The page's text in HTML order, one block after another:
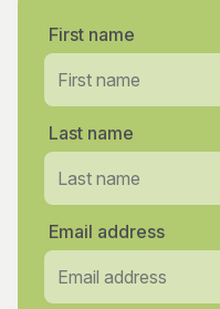
First name
Last name
Email address